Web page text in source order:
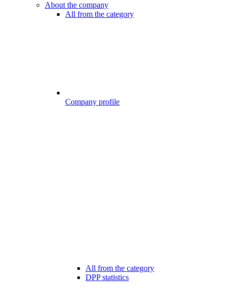
About the company
All from the category
Company profile
All from the category
DPP statistics